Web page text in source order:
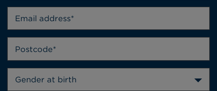
Gender at birth